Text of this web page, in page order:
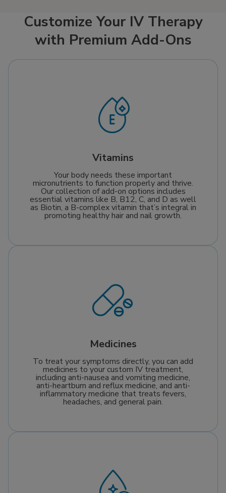
Customize Your IV Therapy
with Premium Add-Ons
Vitamins
Your body needs these important
micronutrients to function properly and thrive.
Our collection of add-on options includes
essential vitamins like B, B12, C, and D as well
as Biotin, a B-complex vitamin that’s integral in
promoting healthy hair and nail growth.
Medicines
To treat your symptoms directly, you can add
medicines to your custom IV treatment,
including anti-nausea and vomiting medicine,
anti-heartburn and reflux medicine, and anti-
inflammatory medicine that treats fevers,
headaches, and general pain.